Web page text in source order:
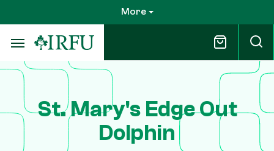
to
main
content
More
St. Mary's Edge Out
Dolphin